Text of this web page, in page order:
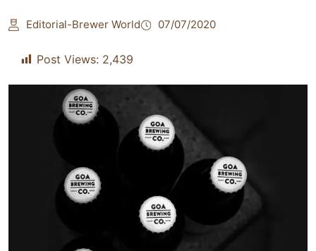
Editorial-Brewer World 07/07/2020
Post Views: 2,439